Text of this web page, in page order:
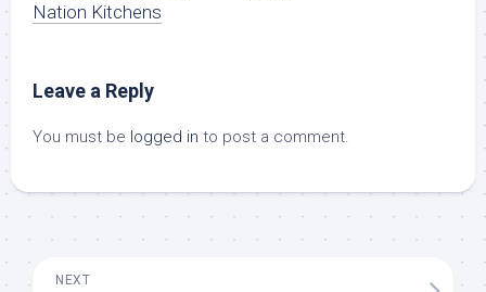
Nation Kitchens
Leave a Reply
You must be logged in to post a comment.
NEXT